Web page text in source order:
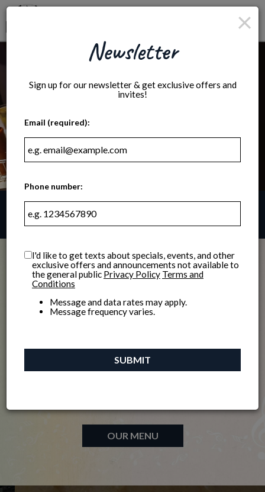
Welcome to
Madison's quintessential, award-winning neighborhood
bar and grill features terrific food and great live music.
OUR MENU
×
Newsletter
Sign up for our newsletter & get exclusive offers and
invites!
Email (required):
Phone number:
I'd like to get texts about specials, events, and other
exclusive offers and announcements not available to
the general public Privacy Policy Terms and
Conditions
Message and data rates may apply.
Message frequency varies.
SUBMIT